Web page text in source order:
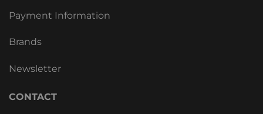
Payment Information
Brands
Newsletter
CONTACT